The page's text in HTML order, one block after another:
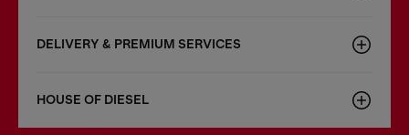
DELIVERY & PREMIUM SERVICES
HOUSE OF DIESEL